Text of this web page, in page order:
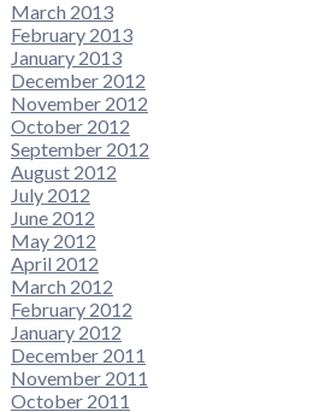
March 2013
February 2013
January 2013
December 2012
November 2012
October 2012
September 2012
August 2012
July 2012
June 2012
May 2012
April 2012
March 2012
February 2012
January 2012
December 2011
November 2011
October 2011